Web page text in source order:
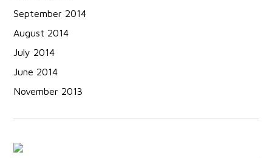
September 2014
August 2014
July 2014
June 2014
November 2013